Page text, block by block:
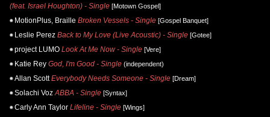
(feat. Israel Houghton) - Single [Motown Gospel]
MotionPlus, Braille Broken Vessels - Single [Gospel Banquet]
Leslie Perez Back to My Love (Live Acoustic) - Single [Gotee]
project LUMO Look At Me Now - Single [Vere]
Katie Rey God, I'm Good - Single (independent)
Allan Scott Everybody Needs Someone - Single [Dream]
Solachi Voz ABBA - Single [Syntax]
Carly Ann Taylor Lifeline - Single [Wings]